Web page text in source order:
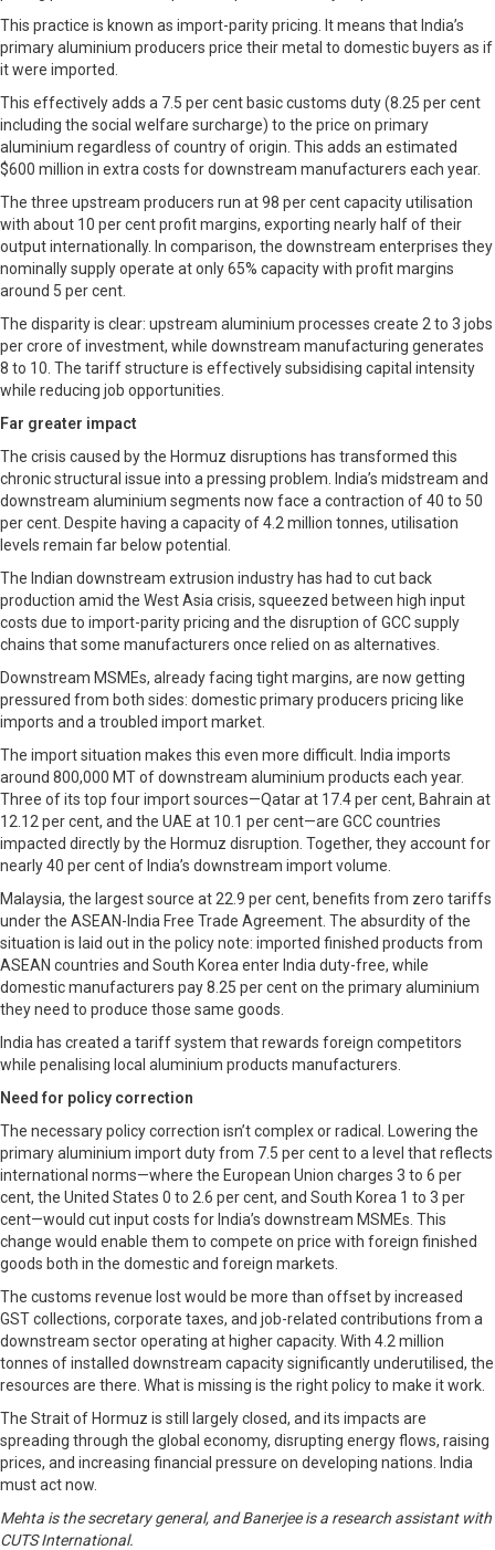
This practice is known as import-parity pricing. It means that India’s
primary aluminium producers price their metal to domestic buyers as if
it were imported.
This effectively adds a 7.5 per cent basic customs duty (8.25 per cent
including the social welfare surcharge) to the price on primary
aluminium regardless of country of origin. This adds an estimated
$600 million in extra costs for downstream manufacturers each year.
The three upstream producers run at 98 per cent capacity utilisation
with about 10 per cent profit margins, exporting nearly half of their
output internationally. In comparison, the downstream enterprises they
nominally supply operate at only 65% capacity with profit margins
around 5 per cent.
The disparity is clear: upstream aluminium processes create 2 to 3 jobs
per crore of investment, while downstream manufacturing generates
8 to 10. The tariff structure is effectively subsidising capital intensity
while reducing job opportunities.
Far greater impact
The crisis caused by the Hormuz disruptions has transformed this
chronic structural issue into a pressing problem. India’s midstream and
downstream aluminium segments now face a contraction of 40 to 50
per cent. Despite having a capacity of 4.2 million tonnes, utilisation
levels remain far below potential.
The Indian downstream extrusion industry has had to cut back
production amid the West Asia crisis, squeezed between high input
costs due to import-parity pricing and the disruption of GCC supply
chains that some manufacturers once relied on as alternatives.
Downstream MSMEs, already facing tight margins, are now getting
pressured from both sides: domestic primary producers pricing like
imports and a troubled import market.
The import situation makes this even more difficult. India imports
around 800,000 MT of downstream aluminium products each year.
Three of its top four import sources—Qatar at 17.4 per cent, Bahrain at
12.12 per cent, and the UAE at 10.1 per cent—are GCC countries
impacted directly by the Hormuz disruption. Together, they account for
nearly 40 per cent of India’s downstream import volume.
Malaysia, the largest source at 22.9 per cent, benefits from zero tariffs
under the ASEAN-India Free Trade Agreement. The absurdity of the
situation is laid out in the policy note: imported finished products from
ASEAN countries and South Korea enter India duty-free, while
domestic manufacturers pay 8.25 per cent on the primary aluminium
they need to produce those same goods.
India has created a tariff system that rewards foreign competitors
while penalising local aluminium products manufacturers.
Need for policy correction
The necessary policy correction isn’t complex or radical. Lowering the
primary aluminium import duty from 7.5 per cent to a level that reflects
international norms—where the European Union charges 3 to 6 per
cent, the United States 0 to 2.6 per cent, and South Korea 1 to 3 per
cent—would cut input costs for India’s downstream MSMEs. This
change would enable them to compete on price with foreign finished
goods both in the domestic and foreign markets.
The customs revenue lost would be more than offset by increased
GST collections, corporate taxes, and job-related contributions from a
downstream sector operating at higher capacity. With 4.2 million
tonnes of installed downstream capacity significantly underutilised, the
resources are there. What is missing is the right policy to make it work.
The Strait of Hormuz is still largely closed, and its impacts are
spreading through the global economy, disrupting energy flows, raising
prices, and increasing financial pressure on developing nations. India
must act now.
Mehta is the secretary general, and Banerjee is a research assistant with
CUTS International.